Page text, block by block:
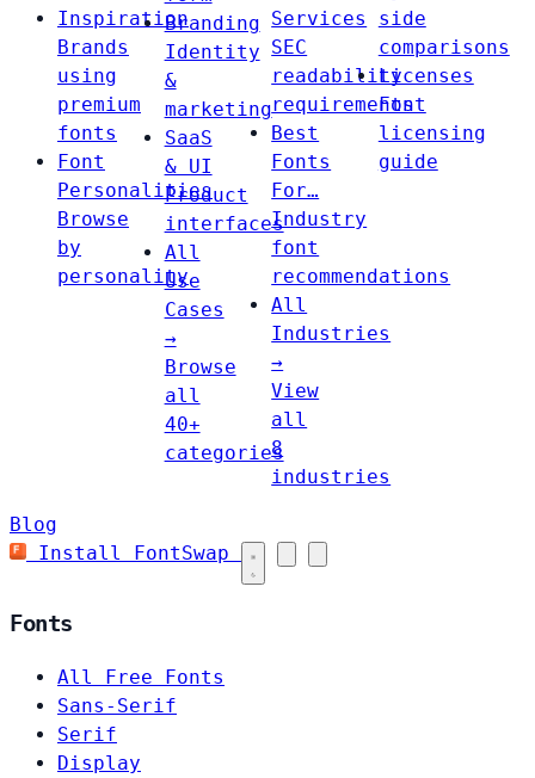
Inspiration
Brands
using
premium
fonts
Font
Personalities
Browse
by
personality
Branding
Identity
&
marketing
SaaS
& UI
Product
interfaces
All
Use
Cases
→
Browse
all
40+
categories
Services
SEC
readability
requirements
Best
Fonts
For…
Industry
font
recommendations
All
Industries
→
View
all
8
industries
side
comparisons
Licenses
Font
licensing
guide
Blog
Install FontSwap
Fonts
All Free Fonts
Sans-Serif
Serif
Display